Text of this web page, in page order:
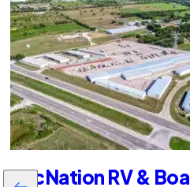
RecNation RV &